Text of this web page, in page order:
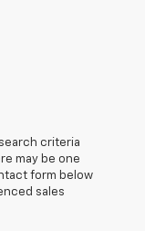
criteria
may be one
form below
sales